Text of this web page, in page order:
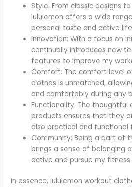
Style: From classic designs
lululemon offers a wide
personal taste and active
Innovation: With a focus on
continually introduces new
features to improve my
Comfort: The comfort level
clothes is unmatched,
and comfortably during any
Functionality: The thoughtful
products ensures that they
also practical and functional
Community: Being a part of
brings a sense of belonging
active and pursue my fitness
In essence, lululemon workout